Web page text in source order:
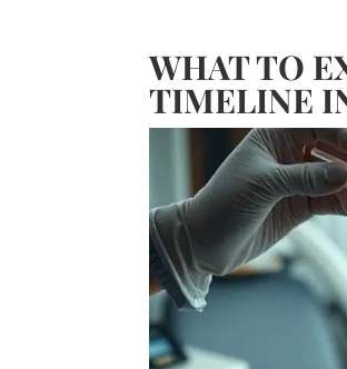
WHAT TO
TIMELINE